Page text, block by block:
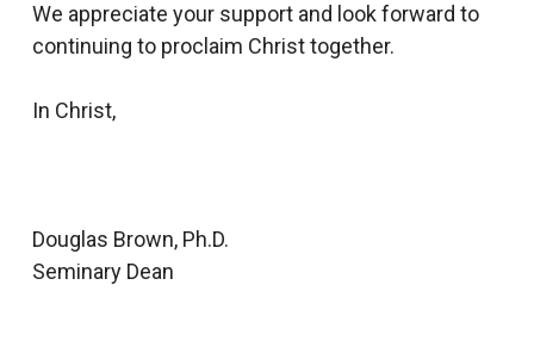
We appreciate your support and look forward to
continuing to proclaim Christ together.
In Christ,
Douglas Brown, Ph.D.
Seminary Dean